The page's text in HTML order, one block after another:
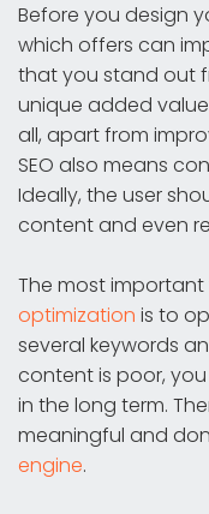
Before you design
which offers can
that you stand out
unique added
all, apart from
SEO also means
Ideally, the user
content and even
The most
optimization is to
several keywords
content is poor,
in the long term.
meaningful and
engine.